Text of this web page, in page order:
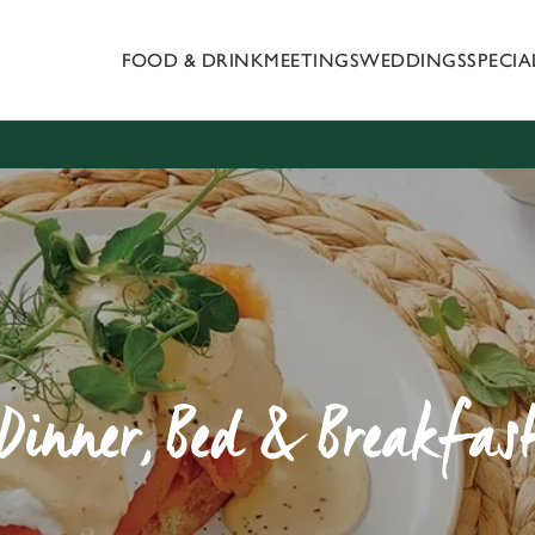
all cookies'. To accept only essential cookies click 'Use
choose which cookies we can or can't use, use the options
change your settings at any time.
Preferences Statistics Marketing
FOOD & DRINKMEETINGSWEDDINGS
Bed &